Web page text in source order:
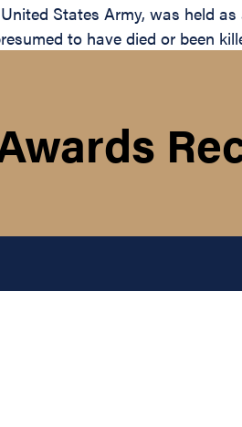
States Army, was held
to have died or been